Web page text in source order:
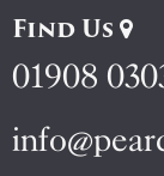
Find Us
01908